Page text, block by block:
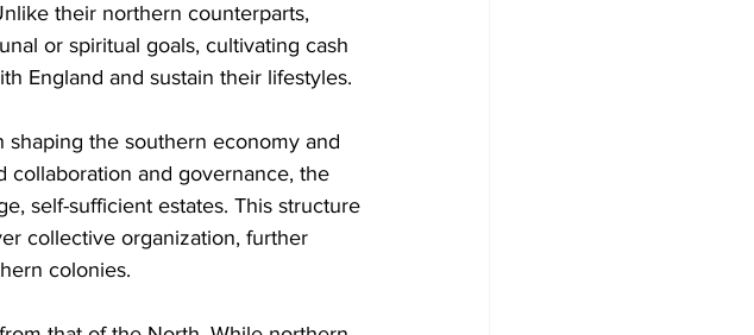
their northern counterparts,
or spiritual goals, cultivating cash
England and sustain their lifestyles.
the southern economy and
collaboration and governance, the
self-sufficient estates. This structure
collective organization, further
colonies.